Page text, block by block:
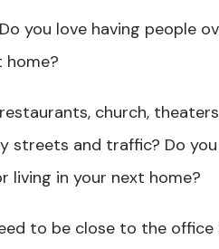
you love having people
home?
church,
streets and traffic? Do
living in your next home?
to be close to the